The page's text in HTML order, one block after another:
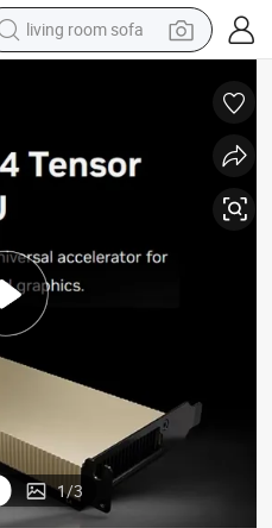
living room sofa
container house
racing motorcycle
shoulder bag
pullover hoody
1/3